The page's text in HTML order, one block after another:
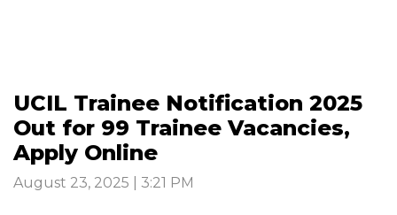
UCIL Trainee Notification 2025
Out for 99 Trainee Vacancies,
Apply Online
August 23, 2025 | 3:21 PM